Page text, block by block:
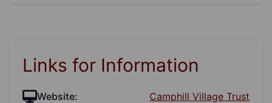
Links for Information
Website: Camphill Village Trust